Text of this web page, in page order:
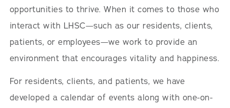
opportunities to thrive. When it comes to those who
interact with LHSC—such as our residents, clients,
patients, or employees—we work to provide an
environment that encourages vitality and happiness.
For residents, clients, and patients, we have
developed a calendar of events along with one-on-